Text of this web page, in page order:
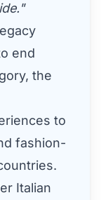
end
the
to
fashion-
Italian